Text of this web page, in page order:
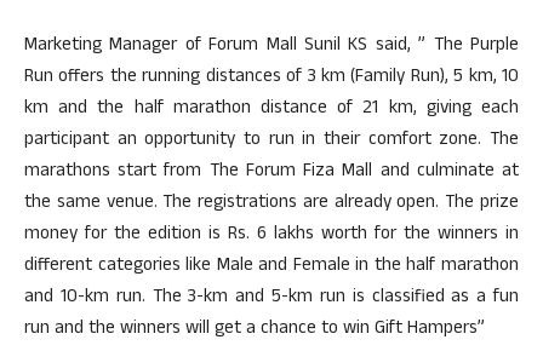
Marketing Manager of Forum Mall Sunil KS said, ” The Purple
Run offers the running distances of 3 km (Family Run), 5 km, 10
km and the half marathon distance of 21 km, giving each
participant an opportunity to run in their comfort zone. The
marathons start from The Forum Fiza Mall and culminate at
the same venue. The registrations are already open. The prize
money for the edition is Rs. 6 lakhs worth for the winners in
different categories like Male and Female in the half marathon
and 10-km run. The 3-km and 5-km run is classified as a fun
run and the winners will get a chance to win Gift Hampers”